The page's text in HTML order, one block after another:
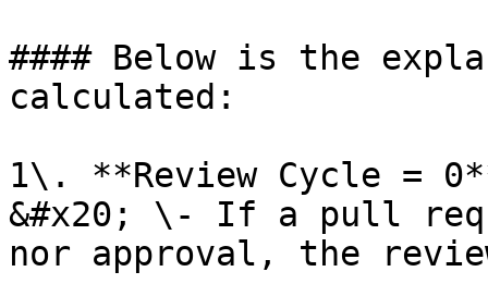
#### Below is the
calculated:
1\. **Review Cycle =
&#x20; \- If a pull
nor approval, the